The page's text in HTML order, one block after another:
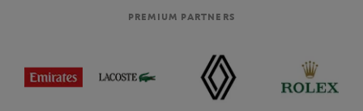
PREMIUM PARTNERS